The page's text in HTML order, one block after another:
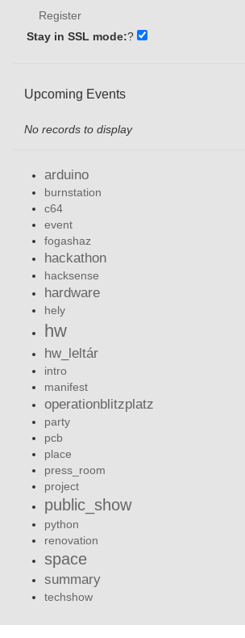
Register
Stay in SSL mode:?
Upcoming Events
No records to display
arduino
burnstation
c64
event
fogashaz
hackathon
hacksense
hardware
hely
hw
hw_leltár
intro
manifest
operationblitzplatz
party
pcb
place
press_room
project
public_show
python
renovation
space
summary
techshow